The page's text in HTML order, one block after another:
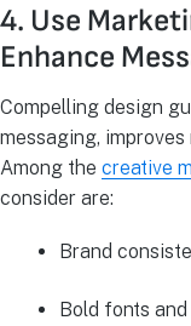
4. Use
Enhance
Compelling design
messaging,
Among the creative
consider are:
Brand
Bold fonts